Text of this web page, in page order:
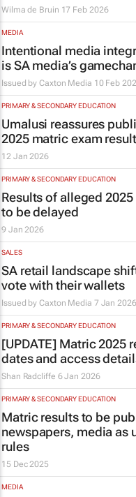
Wilma de Bruin 17 Feb 2026
MEDIA
Intentional media
is SA media’s
Issued byCaxton Media 10 Feb
PRIMARY & SECONDARY EDUCATION
Umalusi reassures
2025 matric exam
12 Jan 2026
PRIMARY & SECONDARY EDUCATION
Results of alleged
to be delayed
9 Jan 2026
SALES
SA retail landscape
vote with their wallets
Issued byCaxton Media 7 Jan 2026
PRIMARY & SECONDARY EDUCATION
[UPDATE] Matric 2025
dates and access
Shan Radcliffe 6 Jan 2026
PRIMARY & SECONDARY EDUCATION
Matric results to be
newspapers, media as
rules
15 Dec 2025
MEDIA